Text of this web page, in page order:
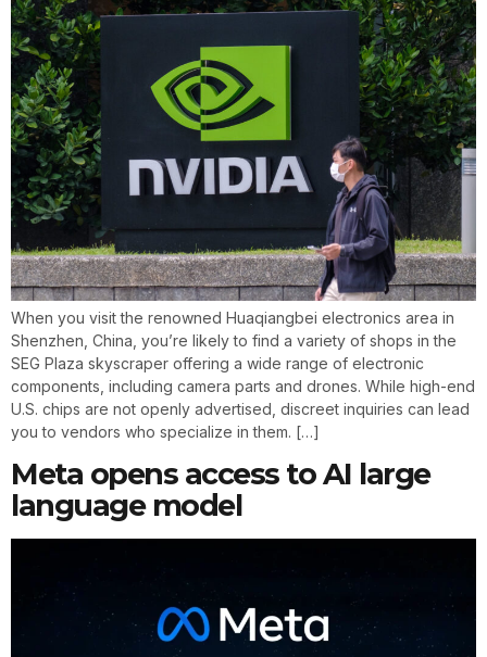
When you visit the renowned Huaqiangbei electronics area in
Shenzhen, China, you’re likely to find a variety of shops in the
SEG Plaza skyscraper offering a wide range of electronic
components, including camera parts and drones. While high-end
U.S. chips are not openly advertised, discreet inquiries can lead
you to vendors who specialize in them. […]
Meta opens access to AI large
language model